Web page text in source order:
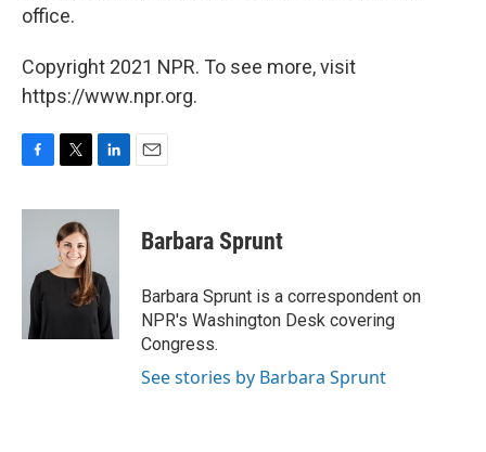
office.
Copyright 2021 NPR. To see more, visit
https://www.npr.org.
c
o
i
t
t
e
n
d
I
n
Barbara Sprunt
Barbara Sprunt is a correspondent on
NPR's Washington Desk covering
Congress.
See stories by Barbara Sprunt